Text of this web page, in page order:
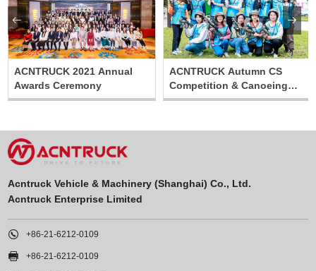
ACNTRUCK 2021 Annual
Awards Ceremony
ACNTRUCK Autumn CS
Competition & Canoeing
Relay Activity
 
Acntruck Vehicle & Machinery (Shanghai) Co., Ltd.
Acntruck Enterprise Limited
 +86-21-6212-0109
 +86-21-6212-0109